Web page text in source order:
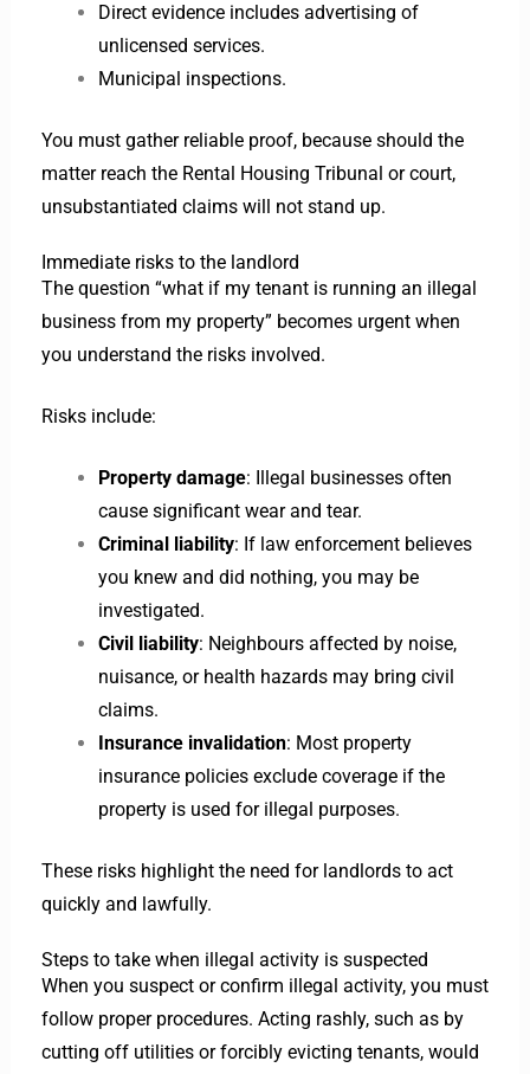
Direct evidence includes advertising of
unlicensed services.
Municipal inspections.
You must gather reliable proof, because should the
matter reach the Rental Housing Tribunal or court,
unsubstantiated claims will not stand up.
Immediate risks to the landlord
The question “what if my tenant is running an illegal
business from my property” becomes urgent when
you understand the risks involved.
Risks include:
Property damage: Illegal businesses often
cause significant wear and tear.
Criminal liability: If law enforcement believes
you knew and did nothing, you may be
investigated.
Civil liability: Neighbours affected by noise,
nuisance, or health hazards may bring civil
claims.
Insurance invalidation: Most property
insurance policies exclude coverage if the
property is used for illegal purposes.
These risks highlight the need for landlords to act
quickly and lawfully.
Steps to take when illegal activity is suspected
When you suspect or confirm illegal activity, you must
follow proper procedures. Acting rashly, such as by
cutting off utilities or forcibly evicting tenants, would